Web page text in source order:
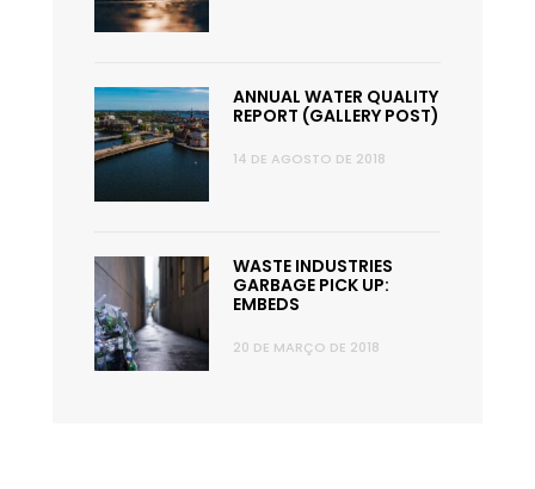
ANNUAL WATER QUALITY
REPORT (GALLERY POST)
14 DE AGOSTO DE 2018
WASTE INDUSTRIES
GARBAGE PICK UP:
EMBEDS
20 DE MARÇO DE 2018